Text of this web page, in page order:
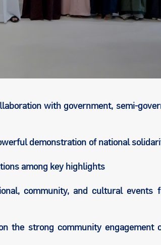
with government, semi-
demonstration of national
among key highlights
community, and cultural events
the strong community engagement